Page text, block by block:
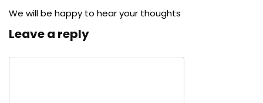
We will be happy to hear your thoughts
Leave a reply